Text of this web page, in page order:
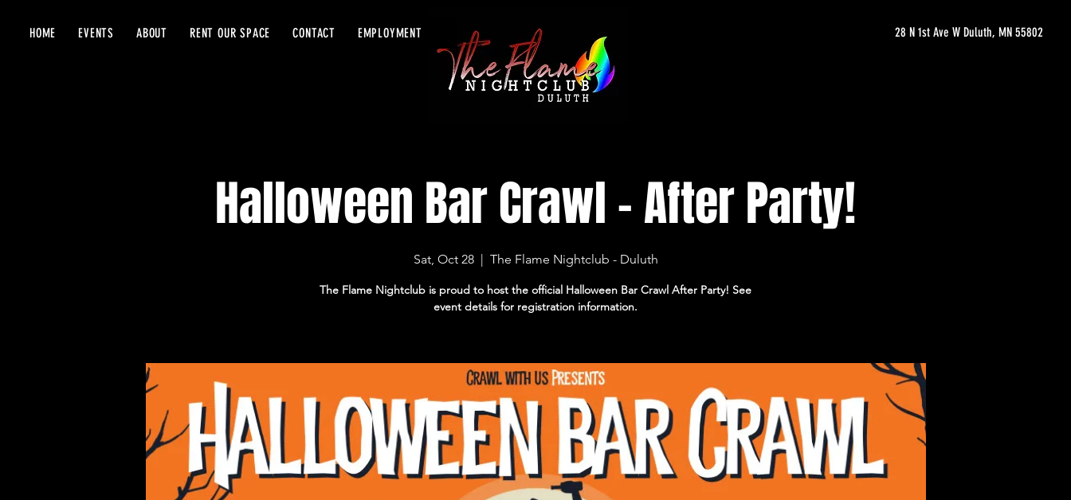
HOME EVENTS ABOUT RENT OUR SPACE CONTACT EMPLOYMENT 28 N 1st Ave W Duluth, MN 55802
Halloween Bar Crawl - After Party!
Sat, Oct 28
  |
The Flame Nightclub - Duluth
The Flame Nightclub is proud to host the official Halloween Bar Crawl After Party! See
event details for registration information.